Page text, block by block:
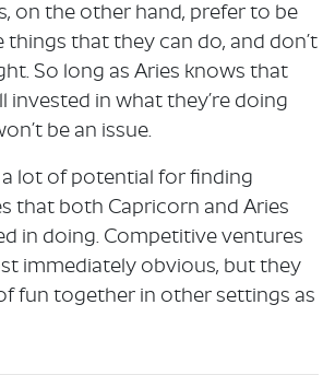
on the other hand, prefer to be
that they can do, and don’t
So long as Aries knows that
invested in what they’re doing
be an issue.
a lot of potential for finding
that both Capricorn and Aries
in doing. Competitive ventures
immediately obvious, but they
fun together in other settings as